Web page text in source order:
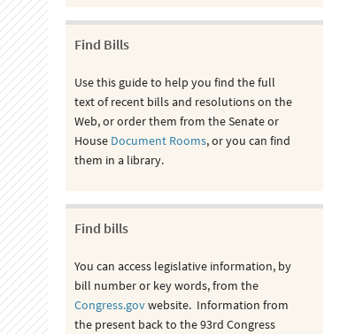
Find Bills
Use this guide to help you find the full
text of recent bills and resolutions on the
Web, or order them from the Senate or
House Document Rooms, or you can find
them in a library.
Find bills
You can access legislative information, by
bill number or key words, from the
Congress.govwebsite. Information from
the present back to the 93rd Congress